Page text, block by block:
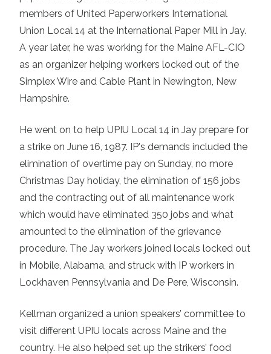
members of United Paperworkers International
Union Local 14 at the International Paper Mill in Jay.
A year later, he was working for the Maine AFL-CIO
as an organizer helping workers locked out of the
Simplex Wire and Cable Plant in Newington, New
Hampshire.
He went on to help UPIU Local 14 in Jay prepare for
a strike on June 16, 1987. IP's demands included the
elimination of overtime pay on Sunday, no more
Christmas Day holiday, the elimination of 156 jobs
and the contracting out of all maintenance work
which would have eliminated 350 jobs and what
amounted to the elimination of the grievance
procedure. The Jay workers joined locals locked out
in Mobile, Alabama, and struck with IP workers in
Lockhaven Pennsylvania and De Pere, Wisconsin.
Kellman organized a union speakers’ committee to
visit different UPIU locals across Maine and the
country. He also helped set up the strikers’ food